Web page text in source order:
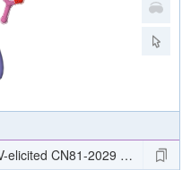
elicited CN81-2029 Fab in